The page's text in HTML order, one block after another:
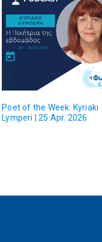
Poet of the Week: Kyriaki
Lymperi | 25 Apr. 2026